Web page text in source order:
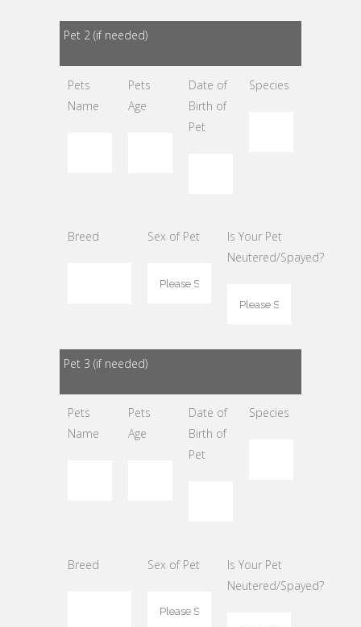
Pet 2 (if needed)
Pets
Name
Pets
Age
Date of
Birth of
Pet
Species
Breed Sex of Pet
Is Your Pet
Neutered/Spayed?
Pet 3 (if needed)
Pets
Name
Pets
Age
Date of
Birth of
Pet
Species
Breed Sex of Pet
Is Your Pet
Neutered/Spayed?